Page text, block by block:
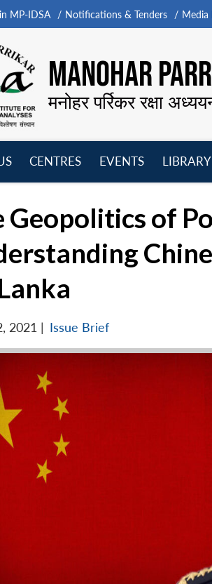
MP-IDSA Notifications & Tenders Media
MANOHAR
मनोहर पर्रिकर रक्षा
CENTRES
EVENTS
LIBRARY
Geopolitics of
2021 | Issue Brief